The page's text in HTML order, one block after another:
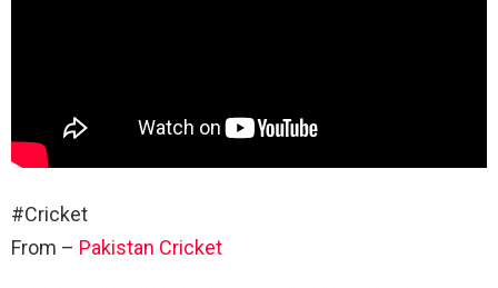
#Cricket
From – Pakistan Cricket